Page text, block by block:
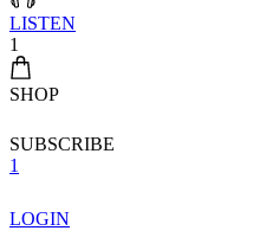
LISTEN
1
SHOP
SUBSCRIBE
1
LOGIN